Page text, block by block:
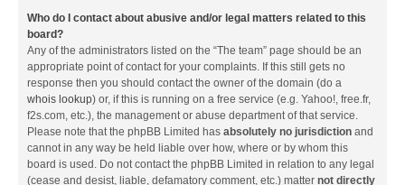
Who do I contact about abusive and/or legal matters related to this
board?
Any of the administrators listed on the “The team” page should be an
appropriate point of contact for your complaints. If this still gets no
response then you should contact the owner of the domain (do a
whois lookup) or, if this is running on a free service (e.g. Yahoo!, free.fr,
f2s.com, etc.), the management or abuse department of that service.
Please note that the phpBB Limited has absolutely no jurisdiction and
cannot in any way be held liable over how, where or by whom this
board is used. Do not contact the phpBB Limited in relation to any legal
(cease and desist, liable, defamatory comment, etc.) matter not directly